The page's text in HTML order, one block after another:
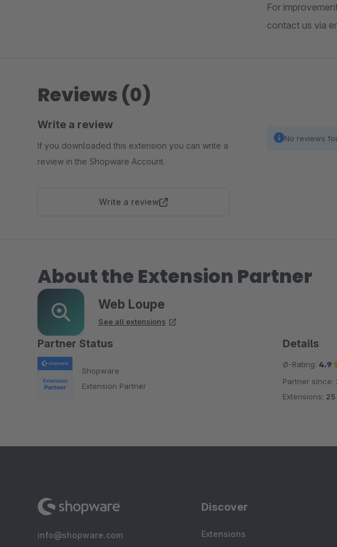
For
contact us via
Reviews (0)
Write a review
If you downloaded this extension you can write a
review in the Shopware Account.
Write a review
No reviews
About the Extension Partner
Web Loupe
See all extensions
Partner Status
Shopware
Extension Partner
Details
Ø-Rating: 4.9
Partner since:
Extensions: 25
info@shopware.com
Discover
Extensions